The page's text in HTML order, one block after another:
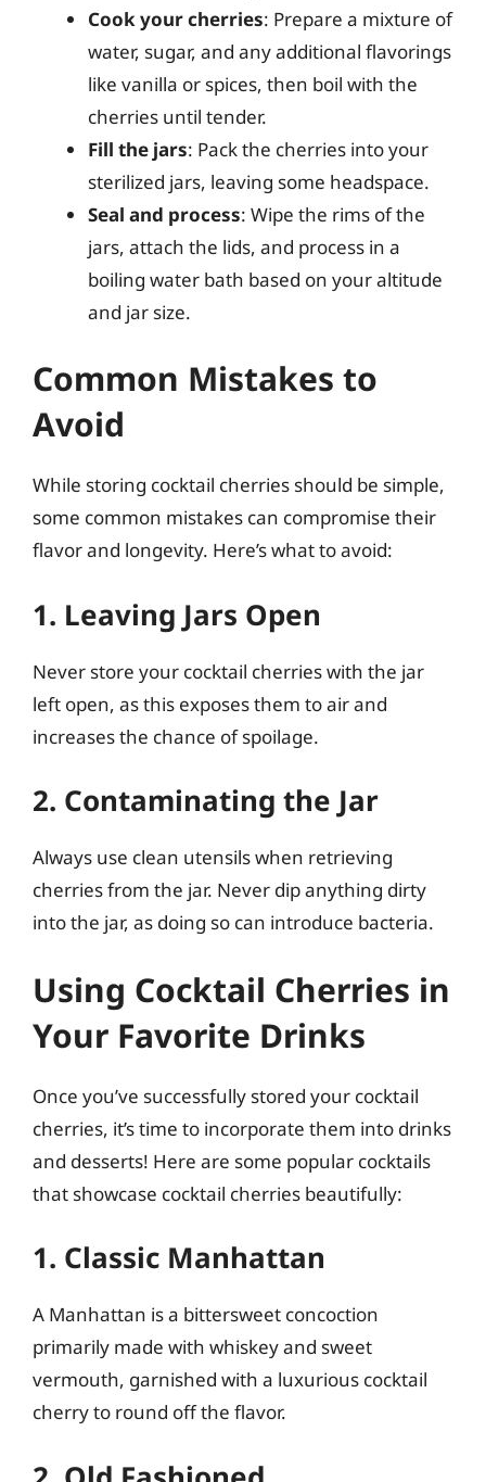
Cook your cherries: Prepare a mixture of
water, sugar, and any additional flavorings
like vanilla or spices, then boil with the
cherries until tender.
Fill the jars: Pack the cherries into your
sterilized jars, leaving some headspace.
Seal and process: Wipe the rims of the
jars, attach the lids, and process in a
boiling water bath based on your altitude
and jar size.
Common Mistakes to
Avoid
While storing cocktail cherries should be simple,
some common mistakes can compromise their
flavor and longevity. Here’s what to avoid:
1. Leaving Jars Open
Never store your cocktail cherries with the jar
left open, as this exposes them to air and
increases the chance of spoilage.
2. Contaminating the Jar
Always use clean utensils when retrieving
cherries from the jar. Never dip anything dirty
into the jar, as doing so can introduce bacteria.
Using Cocktail Cherries in
Your Favorite Drinks
Once you’ve successfully stored your cocktail
cherries, it’s time to incorporate them into drinks
and desserts! Here are some popular cocktails
that showcase cocktail cherries beautifully:
1. Classic Manhattan
A Manhattan is a bittersweet concoction
primarily made with whiskey and sweet
vermouth, garnished with a luxurious cocktail
cherry to round off the flavor.